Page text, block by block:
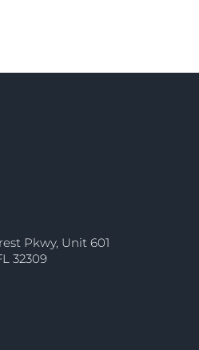
Pkwy, Unit 601
32309